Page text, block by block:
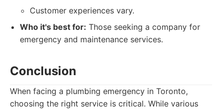
Customer experiences vary.
Who it's best for: Those seeking a company for
emergency and maintenance services.
Conclusion
When facing a plumbing emergency in Toronto,
choosing the right service is critical. While various